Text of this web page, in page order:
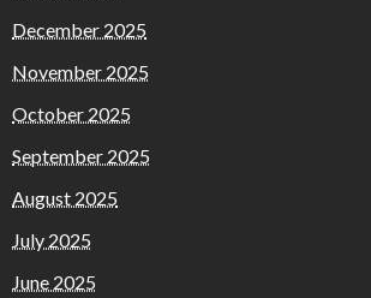
December 2025
November 2025
October 2025
September 2025
August 2025
July 2025
June 2025